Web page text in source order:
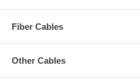
Fiber Cables
Other Cables